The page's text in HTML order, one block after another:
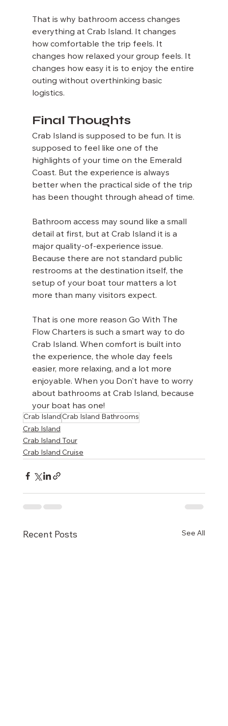
That is why bathroom access changes
everything at Crab Island. It changes
how comfortable the trip feels. It
changes how relaxed your group feels. It
changes how easy it is to enjoy the entire
outing without overthinking basic
logistics.
Final Thoughts
Crab Island is supposed to be fun. It is
supposed to feel like one of the
highlights of your time on the Emerald
Coast. But the experience is always
better when the practical side of the trip
has been thought through ahead of time.
Bathroom access may sound like a small
detail at first, but at Crab Island it is a
major quality-of-experience issue.
Because there are not standard public
restrooms at the destination itself, the
setup of your boat tour matters a lot
more than many visitors expect.
That is one more reason Go With The
Flow Charters is such a smart way to do
Crab Island. When comfort is built into
the experience, the whole day feels
easier, more relaxing, and a lot more
enjoyable. When you Don't have to worry
about bathrooms at Crab Island, because
your boat has one!
Crab Island Crab Island Bathrooms
Crab Island
Crab Island Tour
Crab Island Cruise
Recent Posts See All